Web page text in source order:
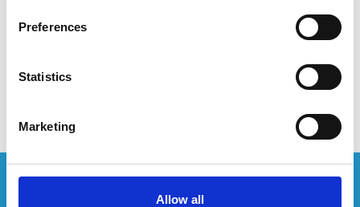
Preferences
Statistics
Marketing
Allow all
€2.859,00
Bekijk product
Wenst u een offerte op maat?